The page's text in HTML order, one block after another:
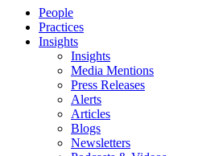
People
Practices
Insights
Insights
Media Mentions
Press Releases
Alerts
Articles
Blogs
Newsletters